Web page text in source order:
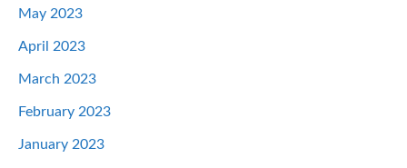
May 2023
April 2023
March 2023
February 2023
January 2023